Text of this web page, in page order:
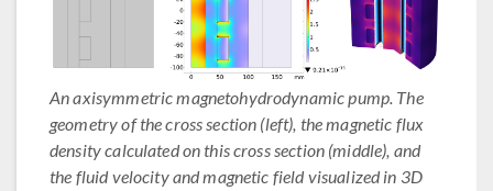
An axisymmetric magnetohydrodynamic pump. The
geometry of the cross section (left), the magnetic flux
density calculated on this cross section (middle), and
the fluid velocity and magnetic field visualized in 3D